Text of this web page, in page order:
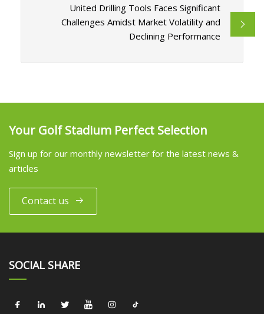
United Drilling Tools Faces Significant
Challenges Amidst Market Volatility and
Declining Performance
Your Golf Stadium Perfect Selection
Sign up for our monthly newsletter for the latest news &
articles
Contact us
SOCIAL SHARE